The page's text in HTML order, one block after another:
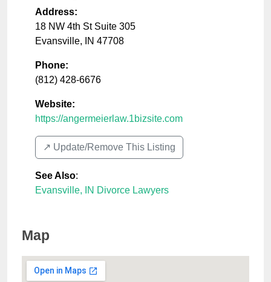
Address:
18 NW 4th St Suite 305
Evansville, IN 47708
Phone:
(812) 428-6676
Website:
https://angermeierlaw.1bizsite.com
↗️ Update/Remove This Listing
See Also:
Evansville, IN Divorce Lawyers
Map